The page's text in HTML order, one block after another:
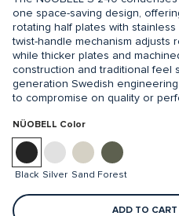
one space-saving design,
rotating half plates with
twist-handle mechanism adjusts
while thicker plates and
construction and traditional feel
generation Swedish
to compromise on quality or
NÜOBELL Color
Black Silver Sand Forest
ADD TO CART